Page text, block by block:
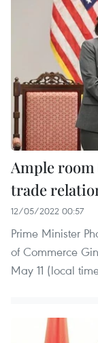
Ample
trade
12/05/2022 00:57
Prime Minister
of Commerce
May 11 (local